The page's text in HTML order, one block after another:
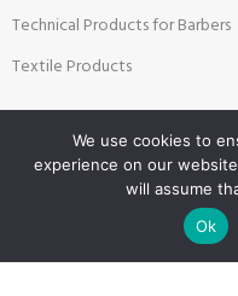
Technical Products for Barbers
Textile Products
Payment System:
We use cookies to
experience on our
will assume
Ok